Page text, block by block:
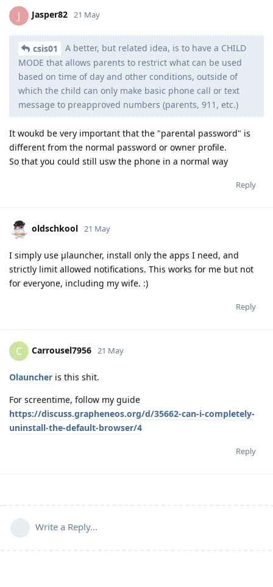
J Jasper82 21 May
csis01
A better, but related idea, is to have a CHILD
MODE that allows parents to restrict what can be used
based on time of day and other conditions, outside of
which the child can only make basic phone call or text
message to preapproved numbers (parents, 911, etc.)
It woukd be very important that the "parental password" is
different from the normal password or owner profile.
So that you could still usw the phone in a normal way
Reply
oldschkool 21 May
I simply use µlauncher, install only the apps I need, and
strictly limit allowed notifications. This works for me but not
for everyone, including my wife. :)
Reply
C Carrousel7956 21 May
Olauncher is this shit.
For screentime, follow my guide
https://discuss.grapheneos.org/d/35662-can-i-completely-
uninstall-the-default-browser/4
Reply
Write a Reply...